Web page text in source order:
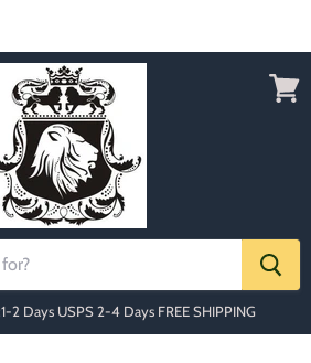
2 Days USPS 2-4 Days FREE SHIPPING